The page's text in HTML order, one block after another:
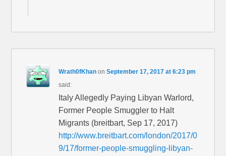
Wrath0fKhan onSeptember 17, 2017 at 6:23 pm
said:
Italy Allegedly Paying Libyan Warlord,
Former People Smuggler to Halt
Migrants (breitbart, Sep 17, 2017)
http://www.breitbart.com/london/2017/0
9/17/former-people-smuggling-libyan-